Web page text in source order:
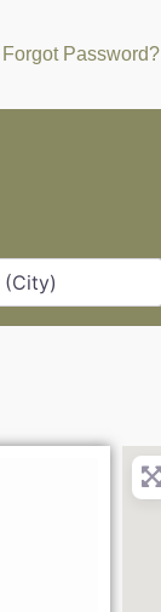
Forgot Password?